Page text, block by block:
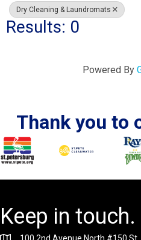
Dry Cleaning & Laundromats
Results: 0
Powered By
Thank you to
Keep in touch.